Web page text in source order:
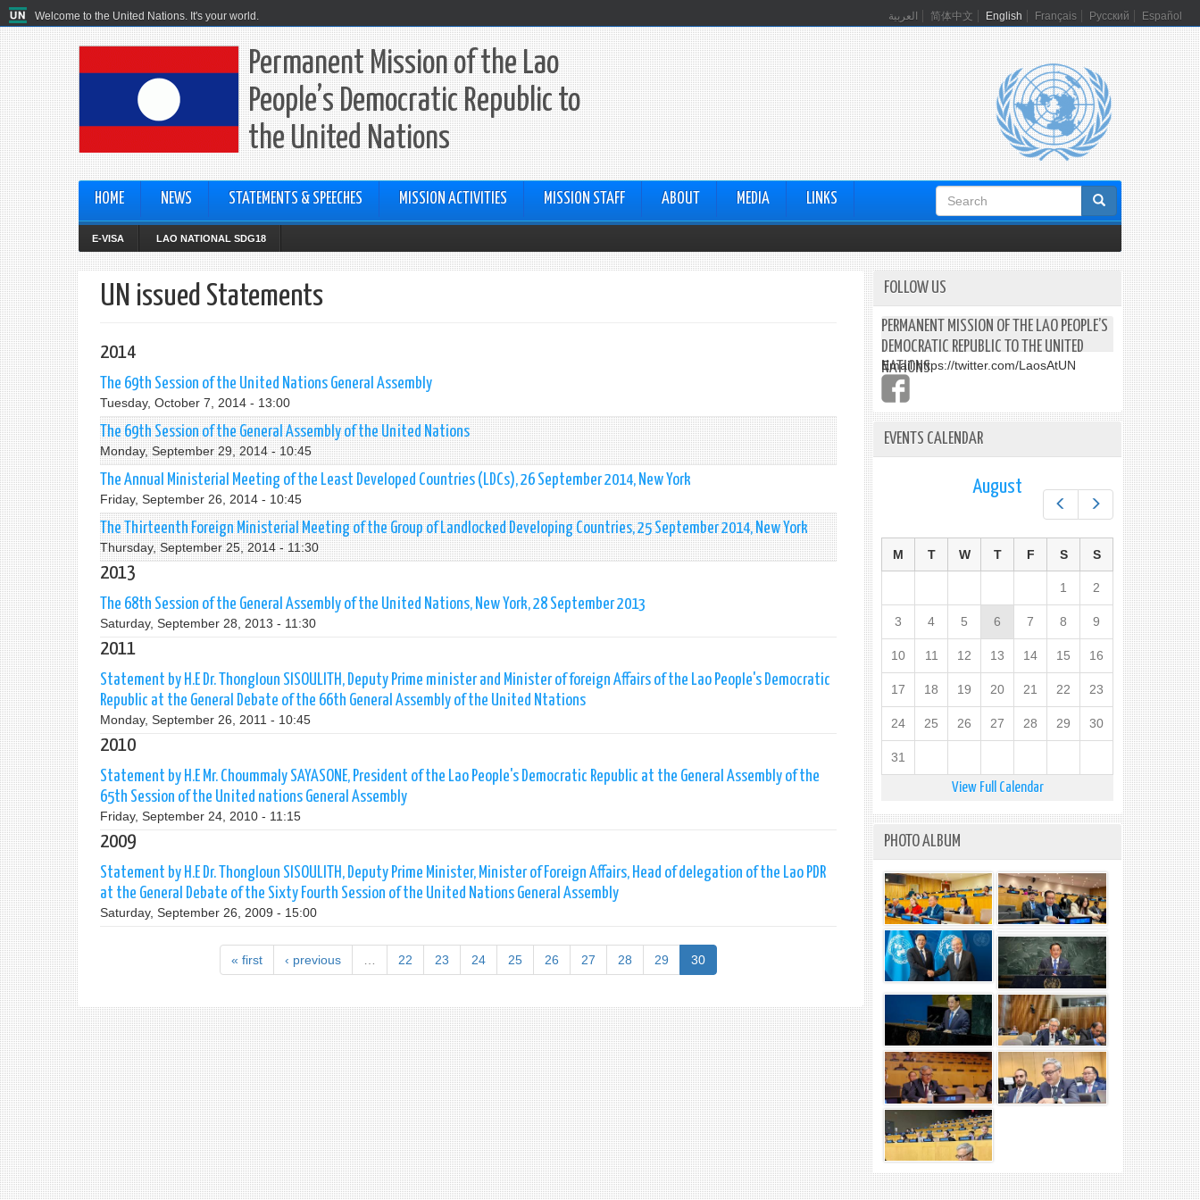
Welcome to the United Nations. It's your world. العربية 简体中文 English Français Русский Español
Permanent Mission of the Lao
People’s Democratic Republic to
the United Nations
HOME NEWS STATEMENTS & SPEECHES MISSION ACTIVITIES MISSION STAFF ABOUT MEDIA LINKS
Search
form
E-VISA LAO NATIONAL SDG18
UN issued Statements
2014
The 69th Session of the United Nations General Assembly
Tuesday, October 7, 2014 - 13:00
The 69th Session of the General Assembly of the United Nations
Monday, September 29, 2014 - 10:45
The Annual Ministerial Meeting of the Least Developed Countries (LDCs), 26 September 2014, New York
Friday, September 26, 2014 - 10:45
The Thirteenth Foreign Ministerial Meeting of the Group of Landlocked Developing Countries, 25 September 2014, New York
Thursday, September 25, 2014 - 11:30
2013
The 68th Session of the General Assembly of the United Nations, New York, 28 September 2013
Saturday, September 28, 2013 - 11:30
2011
Statement by H.E Dr. Thongloun SISOULITH, Deputy Prime minister and Minister of foreign Affairs of the Lao People's Democratic
Republic at the General Debate of the 66th General Assembly of the United Ntations
Monday, September 26, 2011 - 10:45
2010
Statement by H.E Mr. Choummaly SAYASONE, President of the Lao People's Democratic Republic at the General Assembly of the
65th Session of the United nations General Assembly
Friday, September 24, 2010 - 11:15
2009
Statement by H.E Dr. Thongloun SISOULITH, Deputy Prime Minister, Minister of Foreign Affairs, Head of delegation of the Lao PDR
at the General Debate of the Sixty Fourth Session of the United Nations General Assembly
Saturday, September 26, 2009 - 15:00
« first ‹ previous 22 23 24 25 26 27 28 29 30
FOLLOW US
PERMANENT MISSION OF THE LAO PEOPLE’S
DEMOCRATIC REPUBLIC TO THE UNITED
NATIONS
Email:https://twitter.com/LaosAtUN
EVENTS CALENDAR
Next
August
M T W T F S S
1 2
3 4 5 6 7 8 9
10 11 12 13 14 15 16
17 18 19 20 21 22 23
24 25 26 27 28 29 30
31
View Full Calendar
PHOTO ALBUM